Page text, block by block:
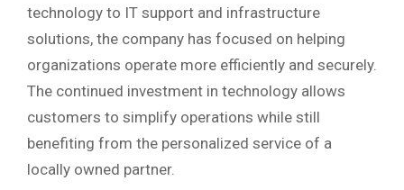
technology to IT support and infrastructure
solutions, the company has focused on helping
organizations operate more efficiently and securely.
The continued investment in technology allows
customers to simplify operations while still
benefiting from the personalized service of a
locally owned partner.